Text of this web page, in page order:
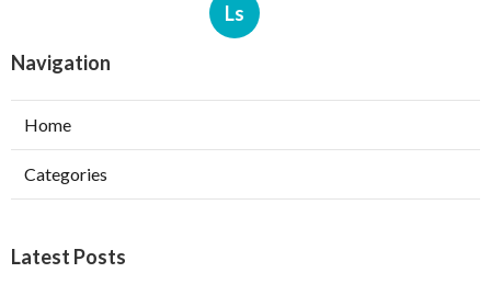
Ls
Navigation
Home
Categories
Latest Posts